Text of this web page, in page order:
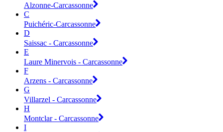
Alzonne-Carcassonne
C
Puichéric-Carcassonne
D
Saissac - Carcassonne
E
Laure Minervois - Carcassonne
F
Arzens - Carcassonne
G
Villarzel - Carcassonne
H
Montclar - Carcassonne
I